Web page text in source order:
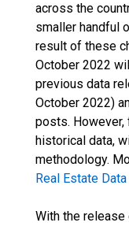
across the
smaller handful
result of these
October 2022
previous data
October 2022)
posts. However,
historical data,
methodology.
Real Estate
With the